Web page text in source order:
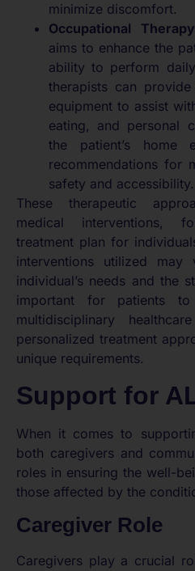
minimize discomfort.
Occupational
aims to enhance the
ability to perform
therapists can
equipment to assist
eating, and personal
the patient’s home
recommendations for
safety and accessibility.
These therapeutic
medical interventions,
treatment plan for
interventions utilized
individual’s needs and the
important for patients
multidisciplinary
personalized treatment
unique requirements.
Support for
When it comes to
both caregivers and
roles in ensuring the well-
those affected by the
Caregiver Role
Caregivers play a crucial